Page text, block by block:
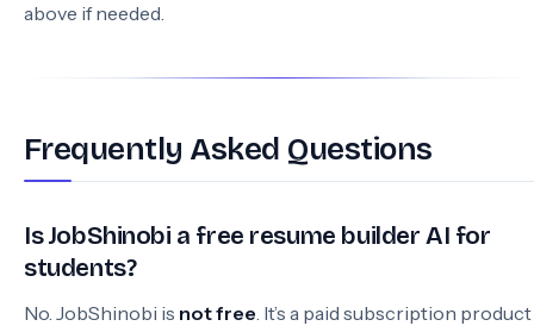
above if needed.
Frequently Asked Questions
Is JobShinobi a free resume builder AI for
students?
No. JobShinobi is not free. It’s a paid subscription product